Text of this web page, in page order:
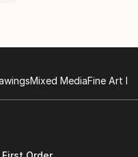
Mixed MediaFine Art